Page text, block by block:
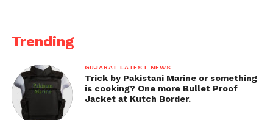
Trending
GUJARAT LATEST NEWS
Trick by Pakistani Marine or something
is cooking? One more Bullet Proof
Jacket at Kutch Border.